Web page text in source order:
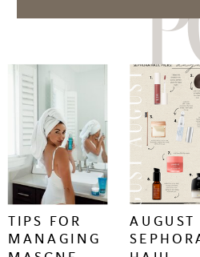
keep
reading
+
keep
reading
+
TIPS FOR
MANAGING
AUGUST